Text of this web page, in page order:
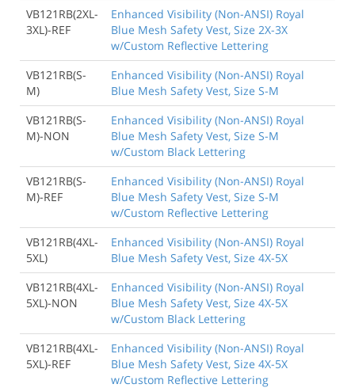
VB121RB(2XL-
3XL)-REF
Enhanced Visibility (Non-ANSI) Royal
Blue Mesh Safety Vest, Size 2X-3X
w/Custom Reflective Lettering
VB121RB(S-
M)
Enhanced Visibility (Non-ANSI) Royal
Blue Mesh Safety Vest, Size S-M
VB121RB(S-
M)-NON
Enhanced Visibility (Non-ANSI) Royal
Blue Mesh Safety Vest, Size S-M
w/Custom Black Lettering
VB121RB(S-
M)-REF
Enhanced Visibility (Non-ANSI) Royal
Blue Mesh Safety Vest, Size S-M
w/Custom Reflective Lettering
VB121RB(4XL-
5XL)
Enhanced Visibility (Non-ANSI) Royal
Blue Mesh Safety Vest, Size 4X-5X
VB121RB(4XL-
5XL)-NON
Enhanced Visibility (Non-ANSI) Royal
Blue Mesh Safety Vest, Size 4X-5X
w/Custom Black Lettering
VB121RB(4XL-
5XL)-REF
Enhanced Visibility (Non-ANSI) Royal
Blue Mesh Safety Vest, Size 4X-5X
w/Custom Reflective Lettering